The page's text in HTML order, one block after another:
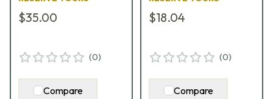
$35.00
(0)
Compare
$18.04
(0)
Compare